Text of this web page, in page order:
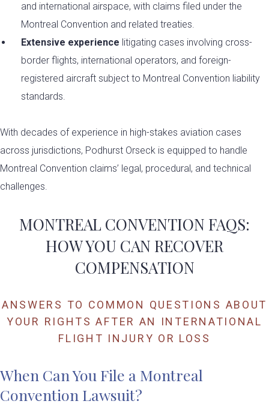
and international airspace, with claims filed under the
Montreal Convention and related treaties.
Extensive experience litigating cases involving cross-
border flights, international operators, and foreign-
registered aircraft subject to Montreal Convention liability
standards.
With decades of experience in high-stakes aviation cases
across jurisdictions, Podhurst Orseck is equipped to handle
Montreal Convention claims’ legal, procedural, and technical
challenges.
MONTREAL CONVENTION FAQS:
HOW YOU CAN RECOVER
COMPENSATION
ANSWERS TO COMMON QUESTIONS ABOUT
YOUR RIGHTS AFTER AN INTERNATIONAL
FLIGHT INJURY OR LOSS
When Can You File a Montreal
Convention Lawsuit?